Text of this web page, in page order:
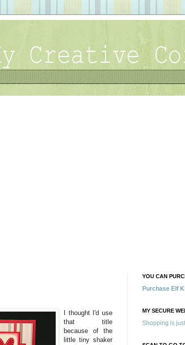
I thought I'd use
that title
because of the
little tiny shaker
YOU CAN
Purchase Elf
MY SECURE
Shopping is